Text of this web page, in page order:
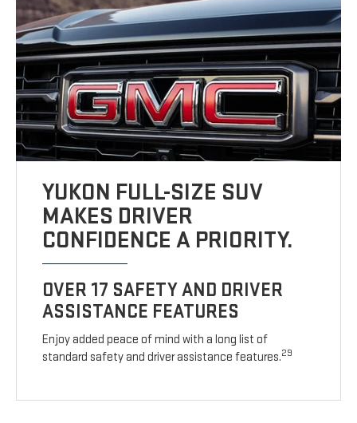
YUKON FULL-SIZE SUV
MAKES DRIVER
CONFIDENCE A PRIORITY.
OVER 17 SAFETY AND DRIVER
ASSISTANCE FEATURES
Enjoy added peace of mind with a long list of
standard safety and driver assistance features.29